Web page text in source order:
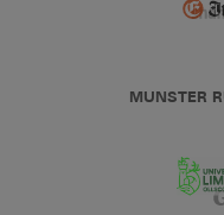
MUNSTER